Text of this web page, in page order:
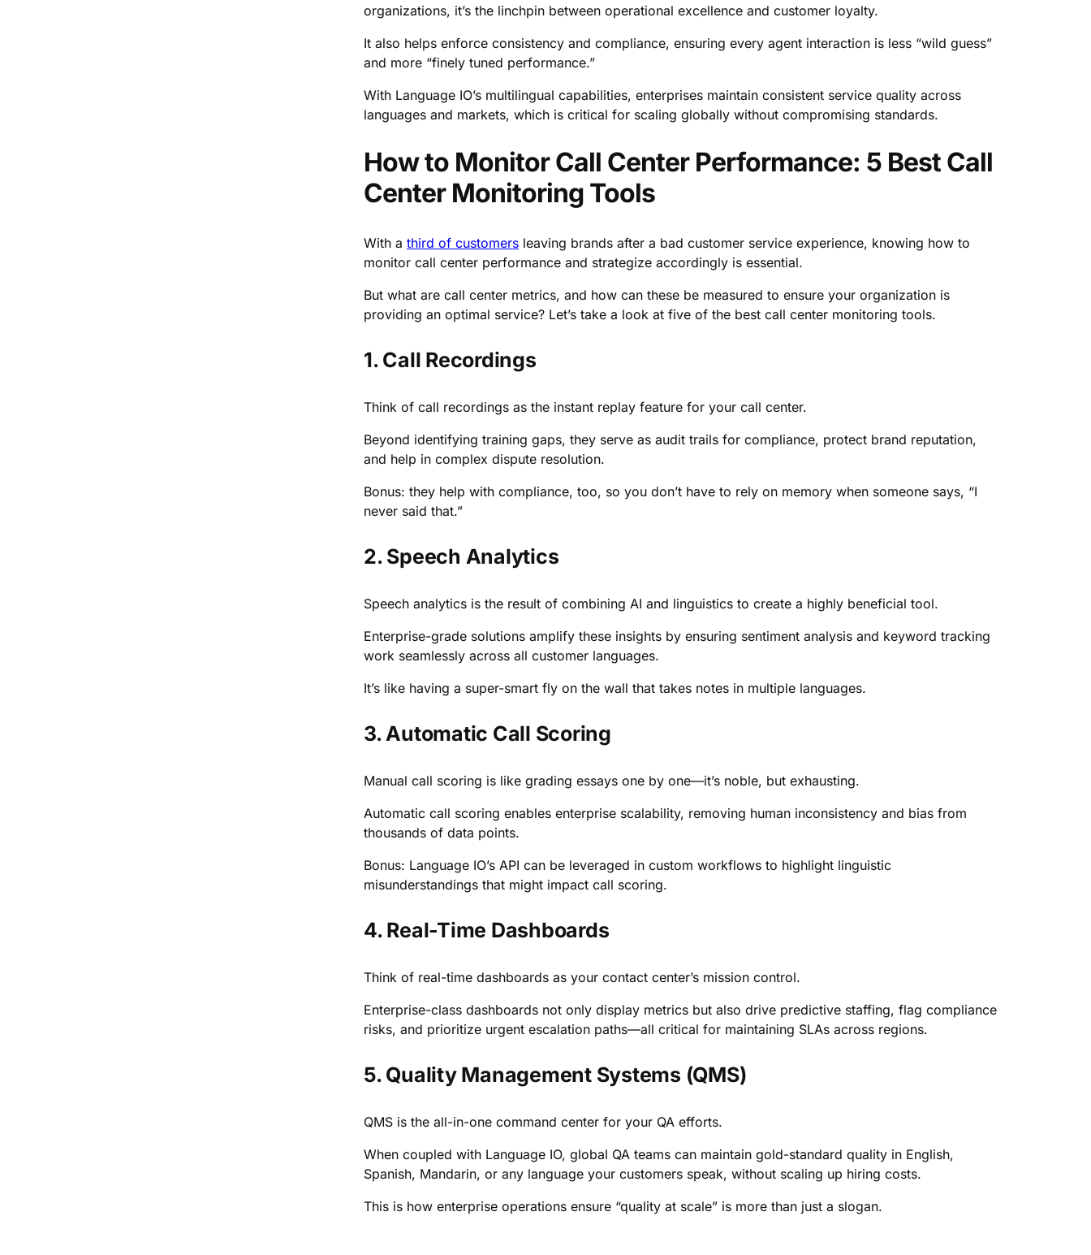
organizations, it’s the linchpin between operational excellence and customer loyalty.
It also helps enforce consistency and compliance, ensuring every agent interaction is less “wild guess”
and more “finely tuned performance.”
With Language IO’s multilingual capabilities, enterprises maintain consistent service quality across
languages and markets, which is critical for scaling globally without compromising standards.
How to Monitor Call Center Performance: 5 Best Call
Center Monitoring Tools
With a third of customers leaving brands after a bad customer service experience, knowing how to
monitor call center performance and strategize accordingly is essential.
But what are call center metrics, and how can these be measured to ensure your organization is
providing an optimal service? Let’s take a look at five of the best call center monitoring tools.
1. Call Recordings
Think of call recordings as the instant replay feature for your call center.
Beyond identifying training gaps, they serve as audit trails for compliance, protect brand reputation,
and help in complex dispute resolution.
Bonus: they help with compliance, too, so you don’t have to rely on memory when someone says, “I
never said that.”
2. Speech Analytics
Speech analytics is the result of combining AI and linguistics to create a highly beneficial tool.
Enterprise-grade solutions amplify these insights by ensuring sentiment analysis and keyword tracking
work seamlessly across all customer languages.
It’s like having a super-smart fly on the wall that takes notes in multiple languages.
3. Automatic Call Scoring
Manual call scoring is like grading essays one by one—it’s noble, but exhausting.
Automatic call scoring enables enterprise scalability, removing human inconsistency and bias from
thousands of data points.
Bonus: Language IO’s API can be leveraged in custom workflows to highlight linguistic
misunderstandings that might impact call scoring.
4. Real-Time Dashboards
Think of real-time dashboards as your contact center’s mission control.
Enterprise-class dashboards not only display metrics but also drive predictive staffing, flag compliance
risks, and prioritize urgent escalation paths—all critical for maintaining SLAs across regions.
5. Quality Management Systems (QMS)
QMS is the all-in-one command center for your QA efforts.
When coupled with Language IO, global QA teams can maintain gold-standard quality in English,
Spanish, Mandarin, or any language your customers speak, without scaling up hiring costs.
This is how enterprise operations ensure “quality at scale” is more than just a slogan.